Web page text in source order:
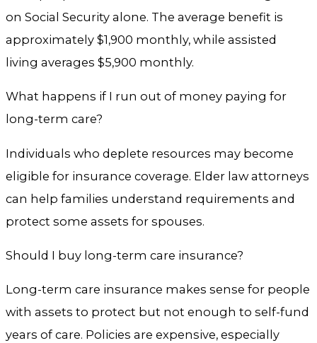
on Social Security alone. The average benefit is
approximately $1,900 monthly, while assisted
living averages $5,900 monthly.
What happens if I run out of money paying for
long-term care?
Individuals who deplete resources may become
eligible for insurance coverage. Elder law attorneys
can help families understand requirements and
protect some assets for spouses.
Should I buy long-term care insurance?
Long-term care insurance makes sense for people
with assets to protect but not enough to self-fund
years of care. Policies are expensive, especially